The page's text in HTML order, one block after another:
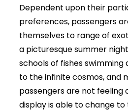
Dependent upon their
preferences, passengers
themselves to range of
a picturesque summer
schools of fishes
to the infinite cosmos, and
passengers are not feeling
display is able to change